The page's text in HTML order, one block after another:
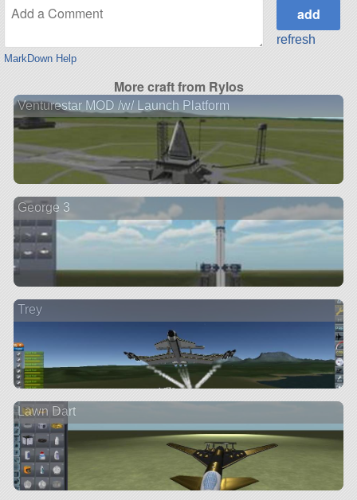
MarkDown Help
refresh
More craft from Rylos
Venturestar MOD /w/ Launch Platform
George 3
Trey
Lawn Dart